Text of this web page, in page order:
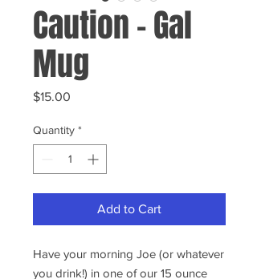
Caution - Gal
Mug
$15.00
Quantity *
Add to Cart
Have your morning Joe (or whatever
you drink!) in one of our 15 ounce